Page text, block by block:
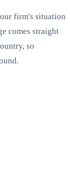
firm's situation
comes straight
so